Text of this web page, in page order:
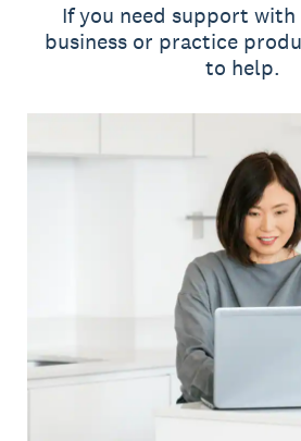
If you need support with
business or practice
to help.